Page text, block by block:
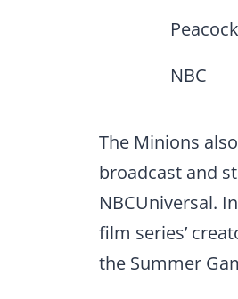
NBC
The Minions
broadcast and
NBCUniversal.
film series’
the Summer